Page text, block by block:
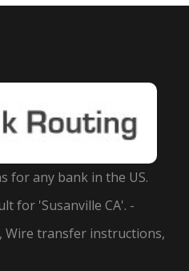
for any bank in the US.
for 'Susanville CA'. -
Wire transfer instructions,